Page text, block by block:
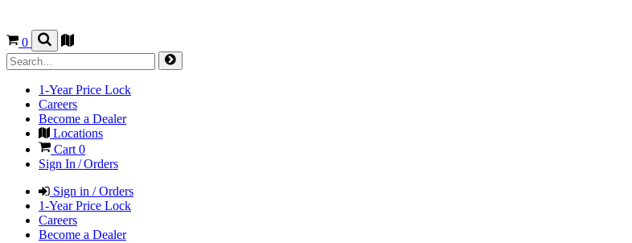
0
1-Year Price Lock
Careers
Become a Dealer
Locations
Cart0
Sign In / Orders
Sign in / Orders
1-Year Price Lock
Careers
Become a Dealer